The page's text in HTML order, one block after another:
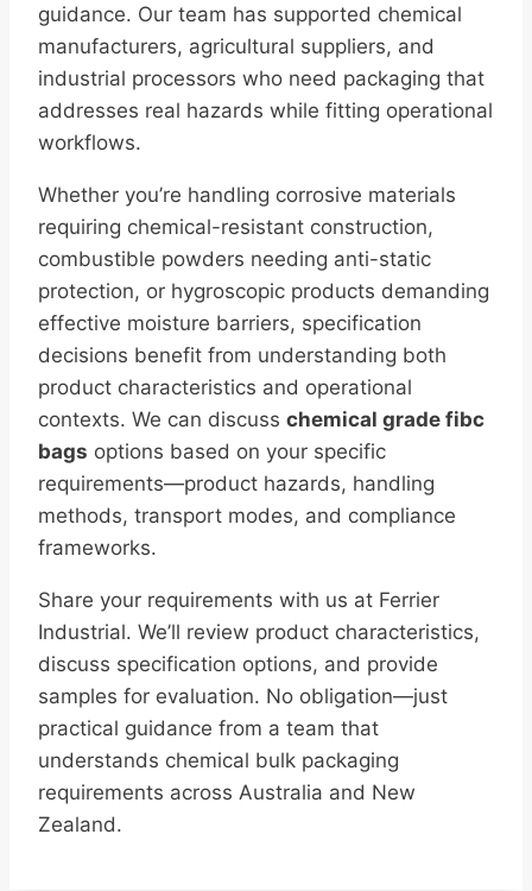
guidance. Our team has supported chemical
manufacturers, agricultural suppliers, and
industrial processors who need packaging that
addresses real hazards while fitting operational
workflows.
Whether you’re handling corrosive materials
requiring chemical-resistant construction,
combustible powders needing anti-static
protection, or hygroscopic products demanding
effective moisture barriers, specification
decisions benefit from understanding both
product characteristics and operational
contexts. We can discuss chemical grade fibc
bags options based on your specific
requirements—product hazards, handling
methods, transport modes, and compliance
frameworks.
Share your requirements with us at Ferrier
Industrial. We’ll review product characteristics,
discuss specification options, and provide
samples for evaluation. No obligation—just
practical guidance from a team that
understands chemical bulk packaging
requirements across Australia and New
Zealand.